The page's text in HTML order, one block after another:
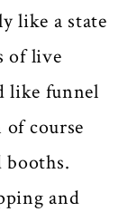
like a state
of live
like funnel
of course
booths.
and